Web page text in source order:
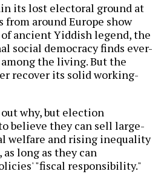
its lost electoral ground at
from around Europe show
ancient Yiddish legend, the
social democracy finds ever-
the living. But the
recover its solid working-
why, but election
believe they can sell large-
welfare and rising inequality
long as they can
"fiscal responsibility."